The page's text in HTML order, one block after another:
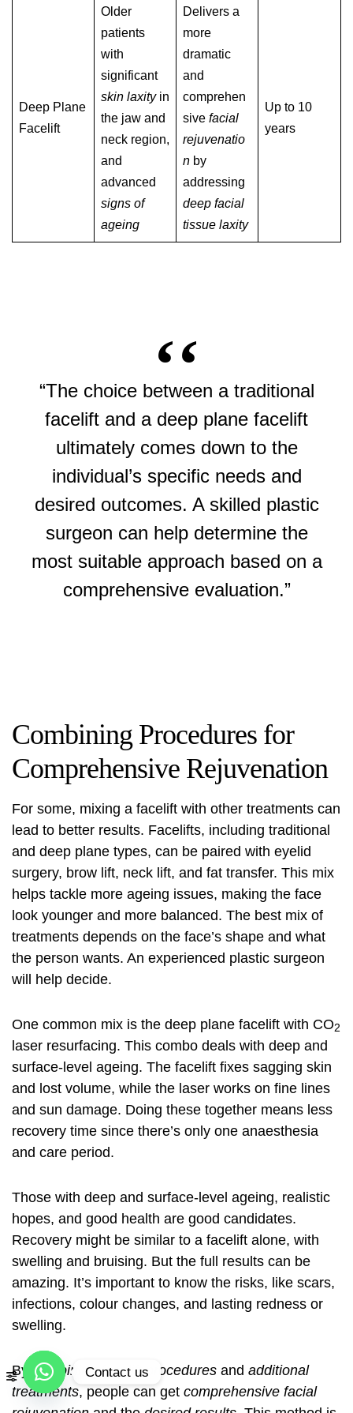
Deep Plane
Facelift
Older
patients
with
significant
skin laxityin
the jaw and
neck region,
and
advanced
signs of
ageing
Delivers a
more
dramatic
and
comprehen
sive facial
rejuvenatio
n by
addressing
deep facial
tissue laxity
Up to 10
years
“The choice between a traditional
facelift and a deep plane facelift
ultimately comes down to the
individual’s specific needs and
desired outcomes. A skilled plastic
surgeon can help determine the
most suitable approach based on a
comprehensive evaluation.”
Combining Procedures for
Comprehensive Rejuvenation
For some, mixing a facelift with other treatments can
lead to better results. Facelifts, including traditional
and deep plane types, can be paired with eyelid
surgery, brow lift, neck lift, and fat transfer. This mix
helps tackle more ageing issues, making the face
look younger and more balanced. The best mix of
treatments depends on the face’s shape and what
the person wants. An experienced plastic surgeon
will help decide.
One common mix is the deep plane facelift with CO2
laser resurfacing. This combo deals with deep and
surface-level ageing. The facelift fixes sagging skin
and lost volume, while the laser works on fine lines
and sun damage. Doing these together means less
recovery time since there’s only one anaesthesia
and care period.
Those with deep and surface-level ageing, realistic
hopes, and good health are good candidates.
Recovery might be similar to a facelift alone, with
swelling and bruising. But the full results can be
amazing. It’s important to know the risks, like scars,
infections, colour changes, and lasting redness or
swelling.
By combining facelift procedures and additional
treatments, people can get comprehensive facial
Contact us